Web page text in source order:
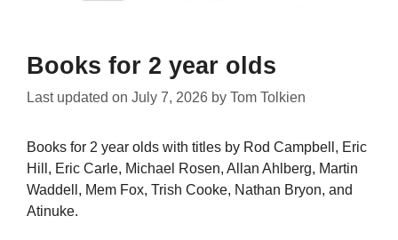
Books for 2 year olds
Last updated on July 7, 2026 by Tom Tolkien
Books for 2 year olds with titles by Rod Campbell, Eric
Hill, Eric Carle, Michael Rosen, Allan Ahlberg, Martin
Waddell, Mem Fox, Trish Cooke, Nathan Bryon, and
Atinuke.